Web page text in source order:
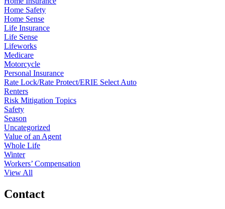
Home Safety
Home Sense
Life Insurance
Life Sense
Lifeworks
Medicare
Motorcycle
Personal Insurance
Rate Lock/Rate Protect/ERIE Select Auto
Renters
Risk Mitigation Topics
Safety
Season
Uncategorized
Value of an Agent
Whole Life
Winter
Workers’ Compensation
View All
Contact